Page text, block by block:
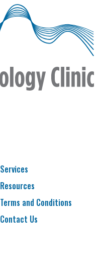
Services
Resources
Terms and Conditions
Contact Us